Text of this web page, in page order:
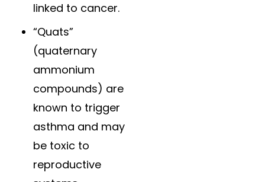
linked to cancer.
“Quats”
(quaternary
ammonium
compounds) are
known to trigger
asthma and may
be toxic to
reproductive